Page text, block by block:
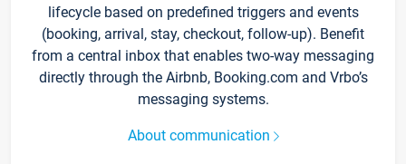
lifecycle based on predefined triggers and events
(booking, arrival, stay, checkout, follow-up). Benefit
from a central inbox that enables two-way messaging
directly through the Airbnb, Booking.com and Vrbo’s
messaging systems.
About communication